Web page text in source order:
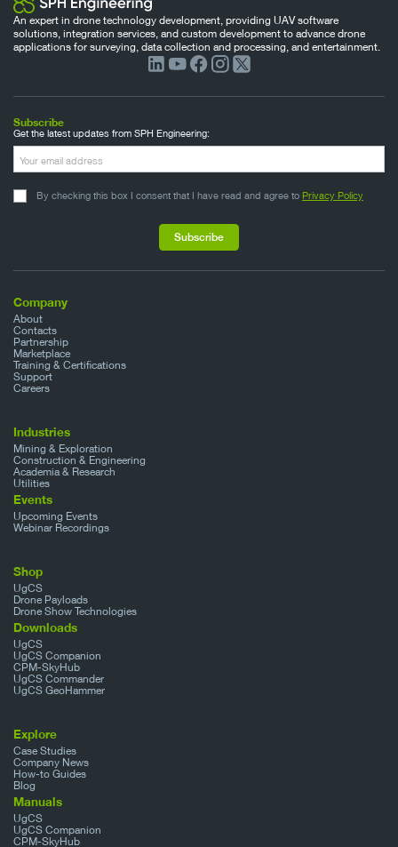
An expert in drone technology development, providing UAV software
solutions, integration services, and custom development to advance drone
applications for surveying, data collection and processing, and entertainment.
Company
About
Contacts
Partnership
Marketplace
Training & Certifications
Support
Careers
Industries
Mining & Exploration
Construction & Engineering
Academia & Research
Utilities
Events
Upcoming Events
Webinar Recordings
Shop
UgCS
Drone Payloads
Drone Show Technologies
Downloads
UgCS
UgCS Companion
CPM-SkyHub
UgCS Commander
UgCS GeoHammer
Explore
Case Studies
Company News
How-to Guides
Blog
Manuals
UgCS
UgCS Companion
CPM-SkyHub
Subscribe
Get the latest updates from SPH Engineering:
By checking this box I consent that I have read and agree to Privacy Policy